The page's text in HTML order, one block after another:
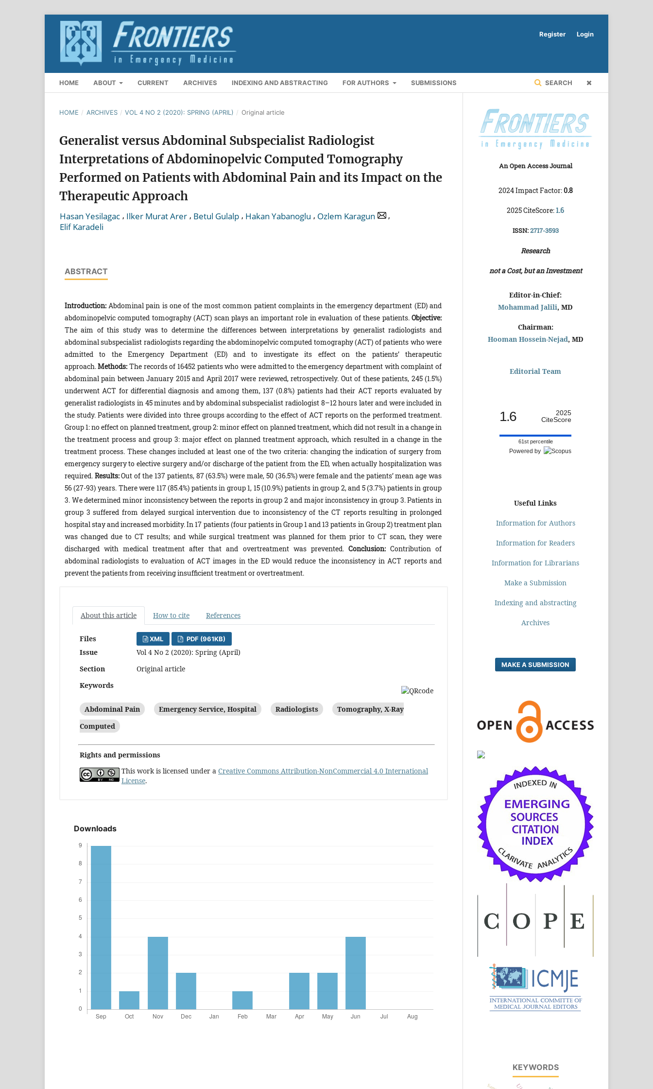
HOME ABOUT CURRENT ARCHIVES INDEXING AND ABSTRACTING FOR AUTHORS SUBMISSIONS SEARCH
Register Login
HOME / ARCHIVES / VOL 4 NO 2 (2020): SPRING (APRIL) / Original article
Generalist versus Abdominal Subspecialist Radiologist
Interpretations of Abdominopelvic Computed Tomography
Performed on Patients with Abdominal Pain and its Impact on the
Therapeutic Approach
Hasan Yesilagac , Ilker Murat Arer , Betul Gulalp , Hakan Yabanoglu , Ozlem Karagun
,
Elif Karadeli
ABSTRACT
Introduction:Abdominal pain is one of the most common patient complaints in the emergency department (ED) and
abdominopelvic computed tomography (ACT) scan plays an important role in evaluation of these patients. Objective:
The aim of this study was to determine the differences between interpretations by generalist radiologists and
abdominal subspecialist radiologists regarding the abdominopelvic computed tomography (ACT) of patients who were
admitted to the Emergency Department (ED) and to investigate its effect on the patients’ therapeutic
approach.Methods:The records of 16452 patients who were admitted to the emergency department with complaint of
abdominal pain between January 2015 and April 2017 were reviewed, retrospectively. Out of these patients, 245 (1.5%)
underwent ACT for differential diagnosis and among them, 137 (0.8%) patients had their ACT reports evaluated by
generalist radiologists in 45 minutes and by abdominal subspecialist radiologist 8–12 hours later and were included in
the study. Patients were divided into three groups according to the effect of ACT reports on the performed treatment.
Group 1: no effect on planned treatment, group 2: minor effect on planned treatment, which did not result in a change in
the treatment process and group 3: major effect on planned treatment approach, which resulted in a change in the
treatment process. These changes included at least one of the two criteria: changing the indication of surgery from
emergency surgery to elective surgery and/or discharge of the patient from the ED, when actually hospitalization was
required. Results:Out of the 137 patients, 87 (63.5%) were male, 50 (36.5%) were female and the patients’ mean age was
56 (27-93) years. There were 117 (85.4%) patients in group 1, 15 (10.9%) patients in group 2, and 5 (3.7%) patients in group
3. We determined minor inconsistency between the reports in group 2 and major inconsistency in group 3. Patients in
group 3 suffered from delayed surgical intervention due to inconsistency of the CT reports resulting in prolonged
hospital stay and increased morbidity. In 17 patients (four patients in Group 1 and 13 patients in Group 2) treatment plan
was changed due to CT results; and while surgical treatment was planned for them prior to CT scan, they were
discharged with medical treatment after that and overtreatment was prevented. Conclusion: Contribution of
abdominal radiologists to evaluation of ACT images in the ED would reduce the inconsistency in ACT reports and
prevent the patients from receiving insufficient treatment or overtreatment.
About this article How to cite References
Files XML PDF (961KB)
Issue
Vol 4 No 2 (2020): Spring (April)
Section
Original article
Keywords
Abdominal Pain Emergency Service, Hospital Radiologists
Tomography, X-Ray
Computed
Rights and permissions
This work is licensed under a Creative Commons Attribution-NonCommercial 4.0 International
License.
Downloads
An Open Access Journal
2024 Impact Factor:0.8
2025 CiteScore:1.6
ISSN:2717-3593
Research
not a Cost, but an Investment
Editor-in-Chief:
Mohammad Jalili, MD
Chairman:
Hooman Hossein-Nejad, MD
Editorial Team
1.6
2025
CiteScore
61st percentile
Powered by
Useful Links
Information for Authors
Information for Readers
Information for Librarians
Make a Submission
Indexing and abstracting
Archives
MAKE A SUBMISSION
KEYWORDS